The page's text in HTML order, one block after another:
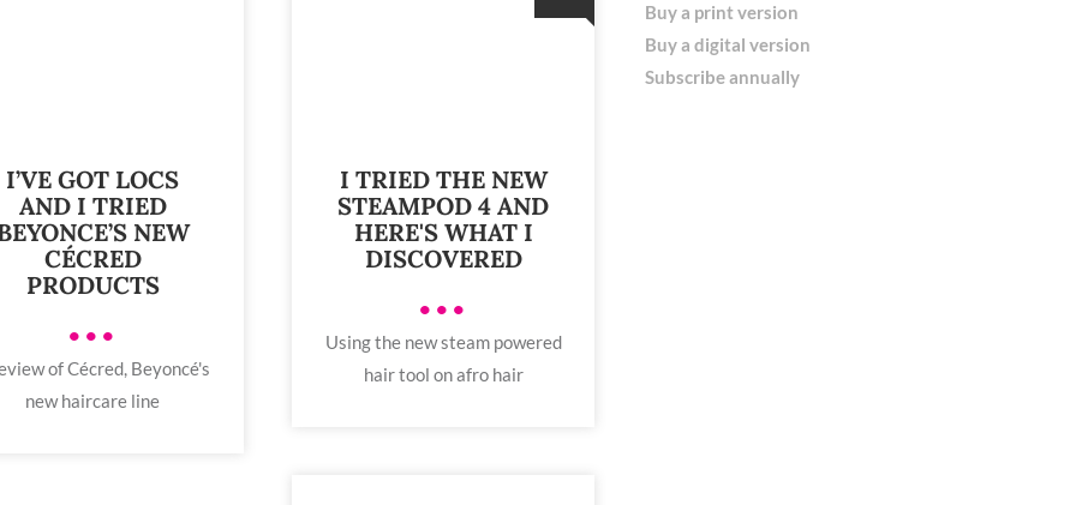
I’VE GOT LOCS
AND I TRIED
NEW
CÉCRED
PRODUCTS
•••
of Cécred, Beyoncé's
new haircare line
I TRIED THE NEW
STEAMPOD 4 AND
HERE'S WHAT I
DISCOVERED
•••
Using the new steam powered
hair tool on afro hair
Buy a print version
Buy a digital version
Subscribe annually